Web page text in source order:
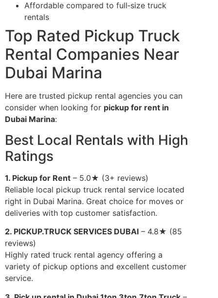
Affordable compared to full‑size truck
rentals
Top Rated Pickup Truck
Rental Companies Near
Dubai Marina
Here are trusted pickup rental agencies you can
consider when looking for pickup for rent in
Dubai Marina:
Best Local Rentals with High
Ratings
1. Pickup for Rent – 5.0★ (3+ reviews)
Reliable local pickup truck rental service located
right in Dubai Marina. Great choice for moves or
deliveries with top customer satisfaction.
2. PICKUP.TRUCK SERVICES DUBAI – 4.8★ (85
reviews)
Highly rated truck rental agency offering a
variety of pickup options and excellent customer
service.